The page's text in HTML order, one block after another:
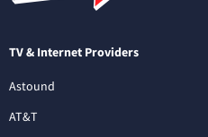
TV & Internet Providers
Astound
AT&T